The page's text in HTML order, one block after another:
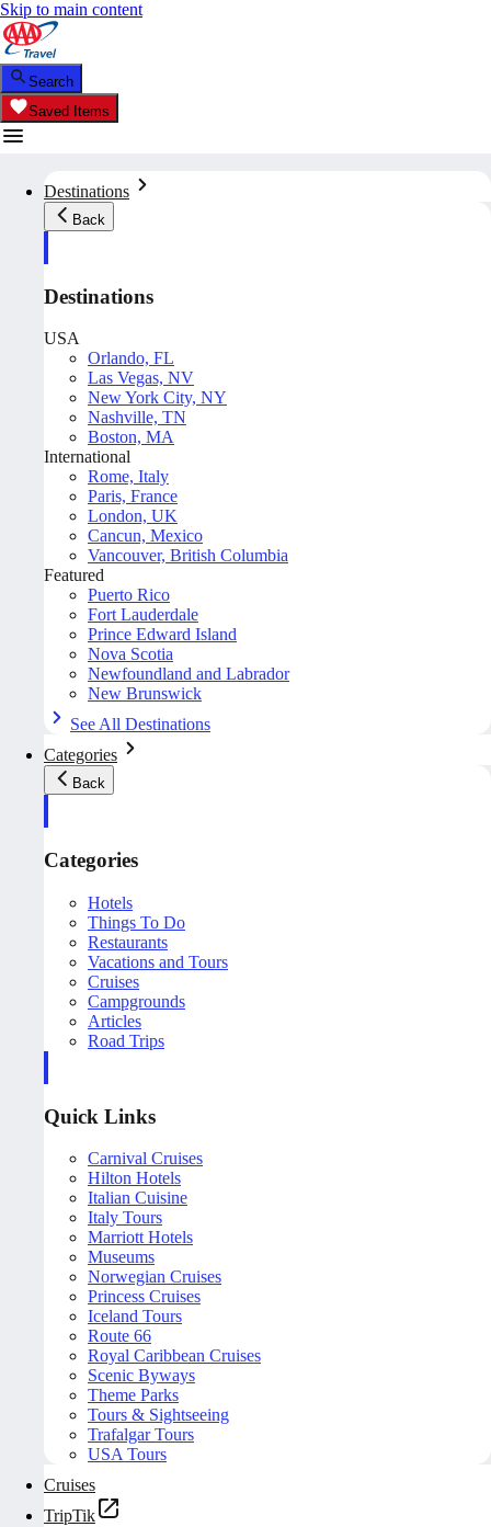
Skip to main content
Search
Saved Items
Destinations
Back
Destinations
USA
Orlando, FL
Las Vegas, NV
New York City, NY
Nashville, TN
Boston, MA
International
Rome, Italy
Paris, France
London, UK
Cancun, Mexico
Vancouver, British Columbia
Featured
Puerto Rico
Fort Lauderdale
Prince Edward Island
Nova Scotia
Newfoundland and Labrador
New Brunswick
See All Destinations
Categories
Back
Categories
Hotels
Things To Do
Restaurants
Vacations and Tours
Cruises
Campgrounds
Articles
Road Trips
Quick Links
Carnival Cruises
Hilton Hotels
Italian Cuisine
Italy Tours
Marriott Hotels
Museums
Norwegian Cruises
Princess Cruises
Iceland Tours
Route 66
Royal Caribbean Cruises
Scenic Byways
Theme Parks
Tours & Sightseeing
Trafalgar Tours
USA Tours
Cruises
TripTik